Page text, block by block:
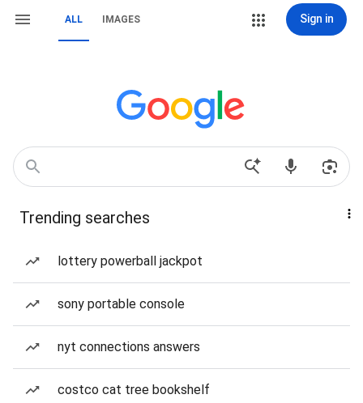
ALL IMAGES Sign in
Trending searches
lottery powerball jackpot
sony portable console
nyt connections answers
costco cat tree bookshelf